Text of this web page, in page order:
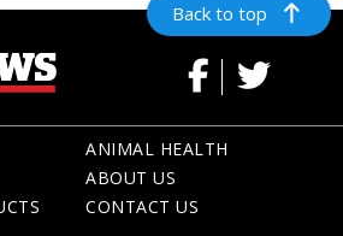
Back to top
ANIMAL HEALTH
ABOUT US
CONTACT US